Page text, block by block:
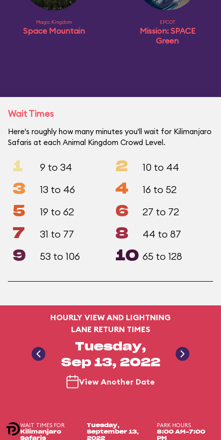
Magic Kingdom
Space Mountain
EPCOT
Mission: SPACE
Green
Wait Times
Here's roughly how many minutes you'll wait for Kilimanjaro
Safaris at each Animal Kingdom Crowd Level.
1 9 to 34 2 10 to 44
3 13 to 46 4 16 to 52
5 19 to 62 6 27 to 72
7 31 to 77 8 44 to 87
9 53 to 106 10 65 to 128
HOURLY VIEW AND LIGHTNING
LANE RETURN TIMES
Tuesday,
Sep 13, 2022
View Another Date
WAIT TIMES FOR
Kilimanjaro
Safaris
Tuesday,
September 13,
2022
PARK HOURS
8:00 AM-7:00
PM